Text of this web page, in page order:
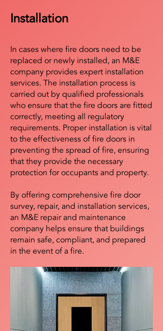
Installation
In cases where fire doors need to be
replaced or newly installed, an M&E
company provides expert installation
services. The installation process is
carried out by qualified professionals
who ensure that the fire doors are fitted
correctly, meeting all regulatory
requirements. Proper installation is vital
to the effectiveness of fire doors in
preventing the spread of fire, ensuring
that they provide the necessary
protection for occupants and property.
By offering comprehensive fire door
survey, repair, and installation services,
an M&E repair and maintenance
company helps ensure that buildings
remain safe, compliant, and prepared
in the event of a fire.